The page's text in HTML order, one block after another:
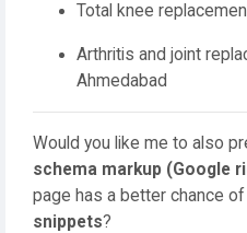
Total knee
Arthritis and joint
Ahmedabad
Would you like me to also
schema markup (Google
page has a better chance of
snippets?